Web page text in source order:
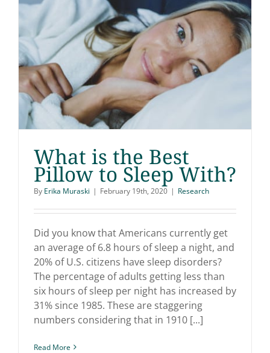
What is the Best Pillow
to Sleep With?
What is the Best
Pillow to Sleep With?
By Erika Muraski | February 19th, 2020 | Research
Did you know that Americans currently get
an average of 6.8 hours of sleep a night, and
20% of U.S. citizens have sleep disorders?
The percentage of adults getting less than
six hours of sleep per night has increased by
31% since 1985. These are staggering
numbers considering that in 1910 [...]
Read More